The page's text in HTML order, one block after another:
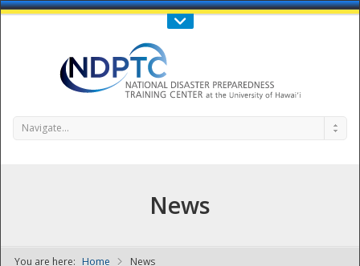
Call Us : 808-956-0600
Navigate...
News
You are here: Home News